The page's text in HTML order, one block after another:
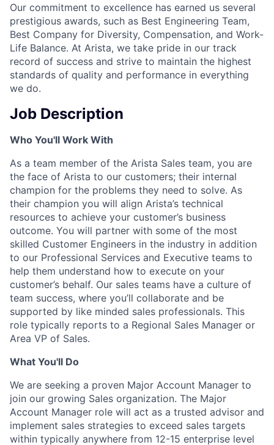
Our commitment to excellence has earned us several
prestigious awards, such as Best Engineering Team,
Best Company for Diversity, Compensation, and Work-
Life Balance. At Arista, we take pride in our track
record of success and strive to maintain the highest
standards of quality and performance in everything
we do.
Job Description
Who You'll Work With
As a team member of the Arista Sales team, you are
the face of Arista to our customers; their internal
champion for the problems they need to solve. As
their champion you will align Arista’s technical
resources to achieve your customer’s business
outcome. You will partner with some of the most
skilled Customer Engineers in the industry in addition
to our Professional Services and Executive teams to
help them understand how to execute on your
customer’s behalf. Our sales teams have a culture of
team success, where you’ll collaborate and be
supported by like minded sales professionals. This
role typically reports to a Regional Sales Manager or
Area VP of Sales.
What You'll Do
We are seeking a proven Major Account Manager to
join our growing Sales organization. The Major
Account Manager role will act as a trusted advisor and
implement sales strategies to exceed sales targets
within typically anywhere from 12-15 enterprise level